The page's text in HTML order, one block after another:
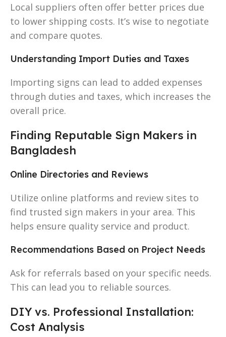
Local suppliers often offer better prices due
to lower shipping costs. It’s wise to negotiate
and compare quotes.
Understanding Import Duties and Taxes
Importing signs can lead to added expenses
through duties and taxes, which increases the
overall price.
Finding Reputable Sign Makers in
Bangladesh
Online Directories and Reviews
Utilize online platforms and review sites to
find trusted sign makers in your area. This
helps ensure quality service and product.
Recommendations Based on Project Needs
Ask for referrals based on your specific needs.
This can lead you to reliable sources.
DIY vs. Professional Installation:
Cost Analysis